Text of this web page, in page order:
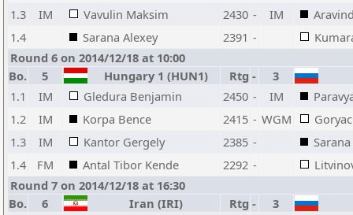
1.3
IM Vavulin Maksim 2430 - IM
1.4
Sarana Alexey 2391 -
Round 6 on 2014/12/18 at 10:00
Bo.
5 Hungary 1 (HUN1) Rtg -
3
1.1
IM Gledura Benjamin 2450 - IM
1.2
IM Korpa Bence 2415 - WGM
1.3
IM Kantor Gergely 2385 -
1.4
FM Antal Tibor Kende 2292 -
Round 7 on 2014/12/18 at 16:30
Bo.
6 Iran (IRI) Rtg -
3